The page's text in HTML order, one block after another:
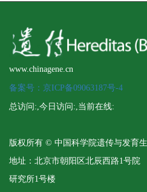
www.chinagene.cn
备案号：京ICP备09063187号-4
总访问:,今日访问:,当前在线:
版权所有 © 中国科学院遗传与发育
地址：北京市朝阳区北辰西路1号
研究所1号楼